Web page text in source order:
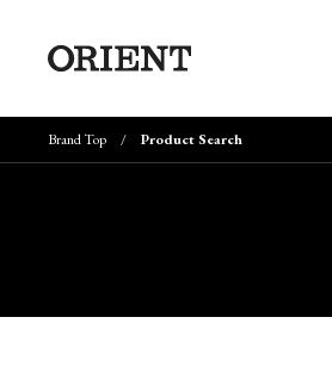
Brand Top Product Search